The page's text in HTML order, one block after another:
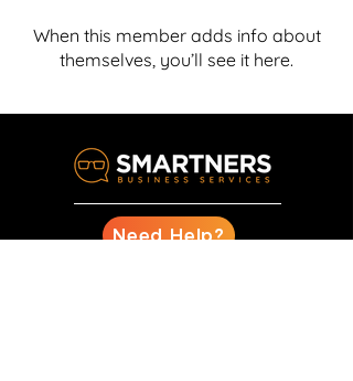
When this member adds info about
themselves, you’ll see it here.
Need Help?